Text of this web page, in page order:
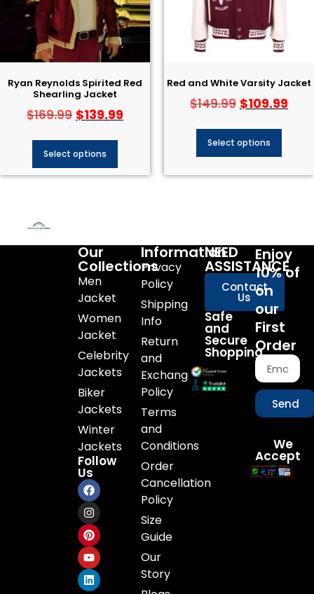
Ryan Reynolds Spirited Red
Shearling Jacket
$169.99 $139.99
Select options
Red and White Varsity Jacket
$149.99 $109.99
Select options
Our
Collections
Men
Jacket
Women
Jacket
Celebrity
Jackets
Biker
Jackets
Winter
Jackets
Follow
Us
Information
Privacy
Policy
Shipping
Info
Return
and
Exchange
Policy
Terms
and
Conditions
Order
Cancellation
Policy
Size
Guide
Our
Story
NEED
ASSISTANCE
Contact
Us
Safe
and
Secure
Shopping
Enjoy
10% of
on
our
First
Order
Send
We
Accept